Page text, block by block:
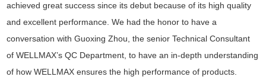
achieved great success since its debut because of its high quality
and excellent performance. We had the honor to have a
conversation with Guoxing Zhou, the senior Technical Consultant
of WELLMAX’s QC Department, to have an in-depth understanding
of how WELLMAX ensures the high performance of products.